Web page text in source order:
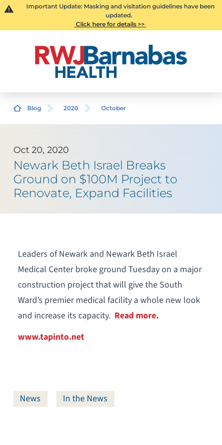
Important Update: Masking and visitation guidelines have been
updated.
Click here for details >>
Blog 2020 October
Oct 20, 2020
Newark Beth Israel Breaks
Ground on $100M Project to
Renovate, Expand Facilities
Leaders of Newark and Newark Beth Israel
Medical Center broke ground Tuesday on a major
construction project that will give the South
Ward’s premier medical facility a whole new look
and increase its capacity. Read more.
www.tapinto.net
News In the News